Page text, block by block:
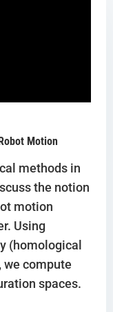
Motion
methods in
the notion
motion
Using
(homological
we compute
spaces.